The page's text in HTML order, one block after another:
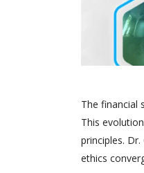
The financial
This
principles.
ethics